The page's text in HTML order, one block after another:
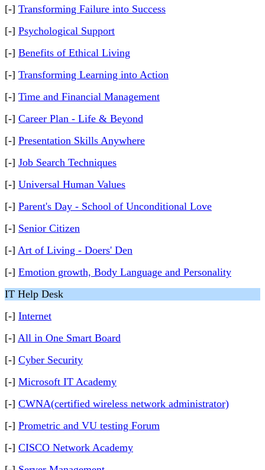
[-] Transforming Failure into Success
[-] Psychological Support
[-] Benefits of Ethical Living
[-] Transforming Learning into Action
[-] Time and Financial Management
[-] Career Plan - Life & Beyond
[-] Presentation Skills Anywhere
[-] Job Search Techniques
[-] Universal Human Values
[-] Parent's Day - School of Unconditional Love
[-] Senior Citizen
[-] Art of Living - Doers' Den
[-] Emotion growth, Body Language and Personality
IT Help Desk
[-] Internet
[-] All in One Smart Board
[-] Cyber Security
[-] Microsoft IT Academy
[-] CWNA(certified wireless network administrator)
[-] Prometric and VU testing Forum
[-] CISCO Network Academy